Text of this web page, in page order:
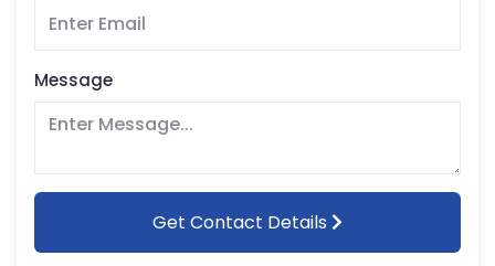
Message
Get Contact Details